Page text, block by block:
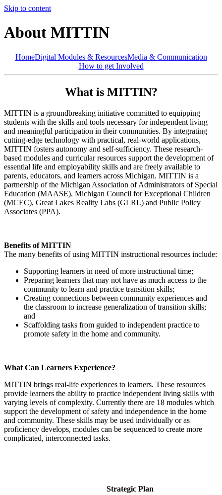
Skip to content
About MITTIN
HomeDigital Modules & ResourcesMedia & Communication
How to get Involved
What is MITTIN?
MITTIN is a groundbreaking initiative committed to equipping
students with the skills and tools necessary for independent living
and meaningful participation in their communities. By integrating
cutting-edge technology with practical, real-world applications,
MITTIN fosters autonomy and self-sufficiency. These research-
based modules and curricular resources support the development of
essential life and employability skills and are freely available to
parents, educators, and learners across Michigan. MITTIN is a
partnership of the Michigan Association of Administrators of Special
Education (MAASE), Michigan Council for Exceptional Children
(MCEC), Great Lakes Reality Labs (GLRL) and Public Policy
Associates (PPA).
Benefits of MITTIN
The many benefits of using MITTIN instructional resources include:
Supporting learners in need of more instructional time;
Preparing learners that may not have as much access to the
community to learn and practice transition skills;
Creating connections between community experiences and
the classroom to increase generalization of transition skills;
and
Scaffolding tasks from guided to independent practice to
promote safety in the home and community.
What Can Learners Experience?
MITTIN brings real-life experiences to learners. These resources
provide learners the ability to practice independent living skills with
varying levels of complexity. Currently there are 18 modules which
support the development of safety and independence in the home
and community. These skills may be used individually or as
proficiency develops, modules can be sequenced to create more
complicated, interconnected tasks.
Strategic Plan